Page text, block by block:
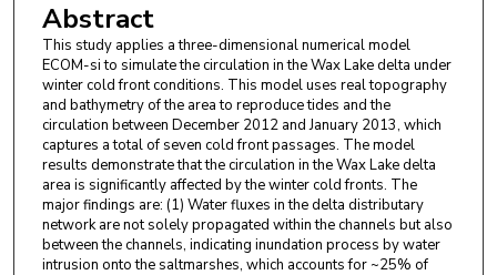
Abstract
This study applies a three-dimensional numerical model
ECOM-si to simulate the circulation in the Wax Lake delta under
winter cold front conditions. This model uses real topography
and bathymetry of the area to reproduce tides and the
circulation between December 2012 and January 2013, which
captures a total of seven cold front passages. The model
results demonstrate that the circulation in the Wax Lake delta
area is significantly affected by the winter cold fronts. The
major findings are: (1) Water fluxes in the delta distributary
network are not solely propagated within the channels but also
between the channels, indicating inundation process by water
intrusion onto the saltmarshes, which accounts for ~25% of